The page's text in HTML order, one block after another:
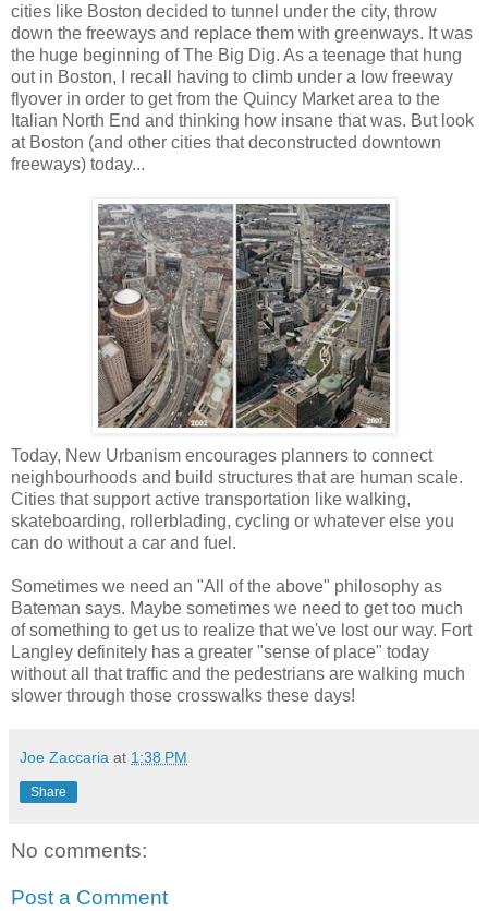
cities like Boston decided to tunnel under the city, throw
down the freeways and replace them with greenways. It was
the huge beginning of The Big Dig. As a teenage that hung
out in Boston, I recall having to climb under a low freeway
flyover in order to get from the Quincy Market area to the
Italian North End and thinking how insane that was. But look
at Boston (and other cities that deconstructed downtown
freeways) today...
Today, New Urbanism encourages planners to connect
neighbourhoods and build structures that are human scale.
Cities that support active transportation like walking,
skateboarding, rollerblading, cycling or whatever else you
can do without a car and fuel.
Sometimes we need an "All of the above" philosophy as
Bateman says. Maybe sometimes we need to get too much
of something to get us to realize that we've lost our way. Fort
Langley definitely has a greater "sense of place" today
without all that traffic and the pedestrians are walking much
slower through those crosswalks these days!
Joe Zaccaria at 1:38 PM
Share
No comments:
Post a Comment